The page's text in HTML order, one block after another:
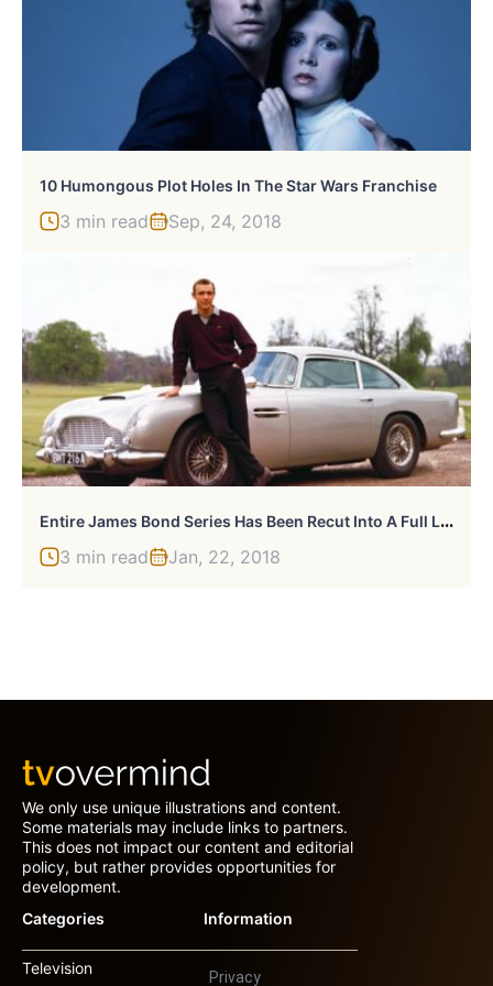
10 Humongous Plot Holes In The Star Wars Franchise
3 min read Sep, 24, 2018
E
Ntire James Bond Series Has Been Recut Into A Full Length Movie
3 min read Jan, 22, 2018
We only use unique illustrations and content.
Some materials may include links to partners.
This does not impact our content and editorial
policy, but rather provides opportunities for
development.
Categories
Television
Information
Privacy